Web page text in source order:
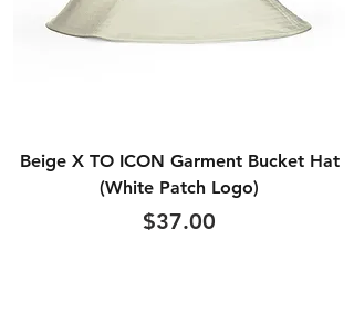
Beige X TO ICON Garment Bucket Hat
(White Patch Logo)
Price
$37.00